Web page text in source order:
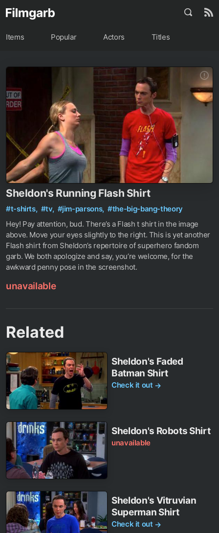
Items Popular Actors Titles
Sheldon's Running Flash Shirt
#t-shirts, #tv, #jim-parsons, #the-big-bang-theory
Hey! Pay attention, bud. There’s a Flash t shirt in the image
above. Move your eyes slightly to the right. This is yet another
Flash shirt from Sheldon’s repertoire of superhero fandom
garb. We both apologize and say, you’re welcome, for the
awkward penny pose in the screenshot.
unavailable
Related
Sheldon's Faded
Batman Shirt
Check it out →
Sheldon's Robots Shirt
unavailable
Sheldon's Vitruvian
Superman Shirt
Check it out →